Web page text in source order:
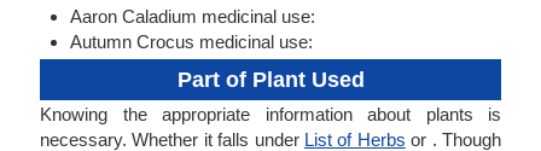
Aaron Caladium medicinal use:
Autumn Crocus medicinal use:
Part of Plant Used
Knowing the appropriate information about plants is
necessary. Whether it falls under List of Herbs or . Though